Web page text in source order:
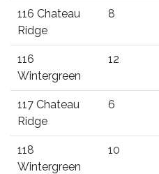
116 Chateau
Ridge
8
116
Wintergreen
12
117 Chateau
Ridge
6
118
Wintergreen
10